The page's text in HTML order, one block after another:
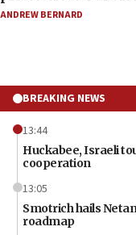
ANDREW BERNARD
BREAKING NEWS
13:44
Huckabee, Israeli
cooperation
13:05
Smotrich hails
roadmap